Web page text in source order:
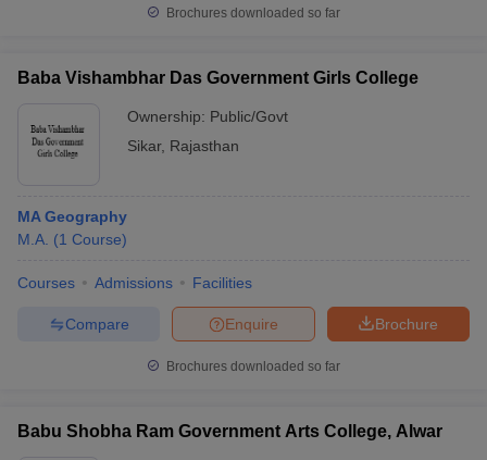
Brochures downloaded so far
Baba Vishambhar Das Government Girls College
Ownership: Public/Govt
Sikar, Rajasthan
MA Geography
M.A. (1 Course)
Courses Admissions Facilities
Brochure
Enquire
Compare
Brochures downloaded so far
Babu Shobha Ram Government Arts College, Alwar